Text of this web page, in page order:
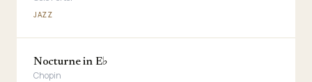
JAZZ
Nocturne in E♭
Chopin